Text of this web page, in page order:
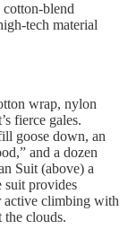
blend
tech material
wrap, nylon
fierce gales.
goose down, an
and a dozen
Suit (above) a
suit provides
active climbing with
the clouds.